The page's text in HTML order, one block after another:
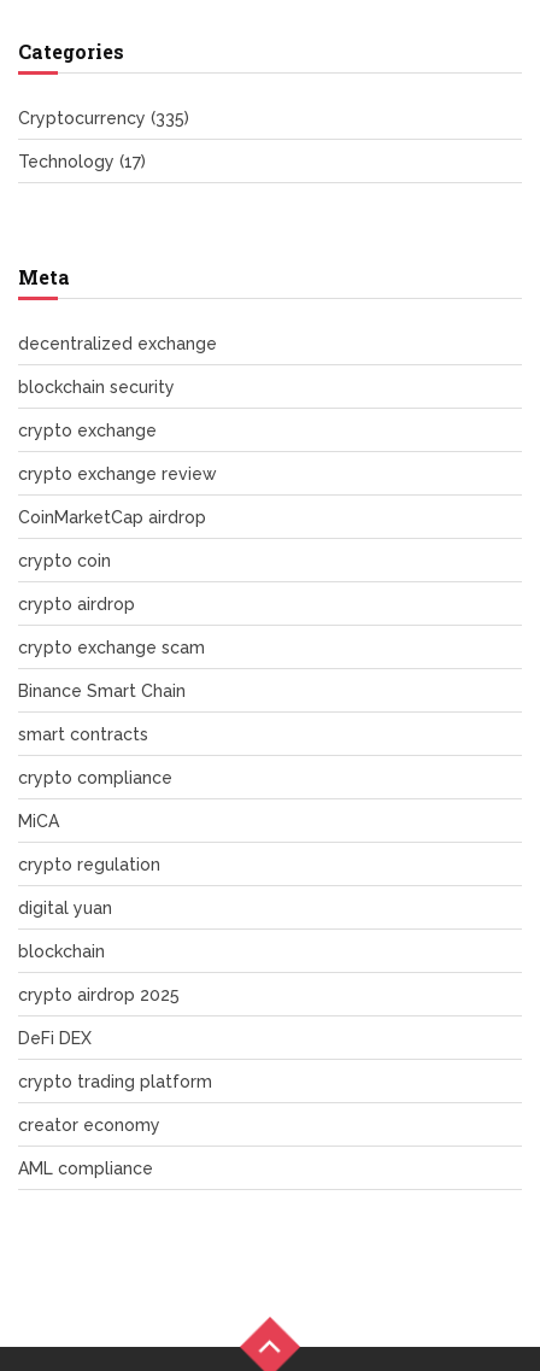
Categories
Cryptocurrency (335)
Technology (17)
Meta
decentralized exchange
blockchain security
crypto exchange
crypto exchange review
CoinMarketCap airdrop
crypto coin
crypto airdrop
crypto exchange scam
Binance Smart Chain
smart contracts
crypto compliance
MiCA
crypto regulation
digital yuan
blockchain
crypto airdrop 2025
DeFi DEX
crypto trading platform
creator economy
AML compliance